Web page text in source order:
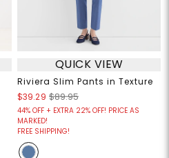
QUICK VIEW
Riviera Slim Pants in Texture
$39.29 $89.95
44% OFF + EXTRA 22% OFF! PRICE AS
MARKED!
FREE SHIPPING!